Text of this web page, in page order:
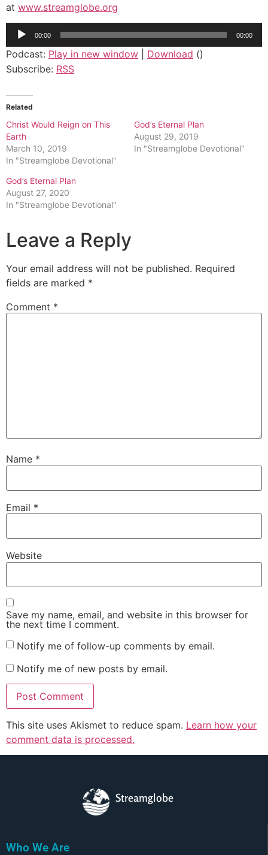
at www.streamglobe.org
Audio
Player
00:00 00:00
Podcast: Play in new window Download ()
Subscribe: RSS
Related
Christ Would Reign on This
Earth
March 10, 2019
In "Streamglobe Devotional"
God’s Eternal Plan
August 29, 2019
In "Streamglobe Devotional"
God’s Eternal Plan
August 27, 2020
In "Streamglobe Devotional"
Leave a Reply
Your email address will not be published. Required
fields are marked *
Comment *
Name *
Email *
Website
Save my name, email, and website in this browser for
the next time I comment.
Notify me of follow-up comments by email.
Notify me of new posts by email.
This site uses Akismet to reduce spam. Learn how your
comment data is processed.
Streamglobe
Who We Are